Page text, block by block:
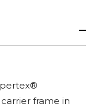
frame in